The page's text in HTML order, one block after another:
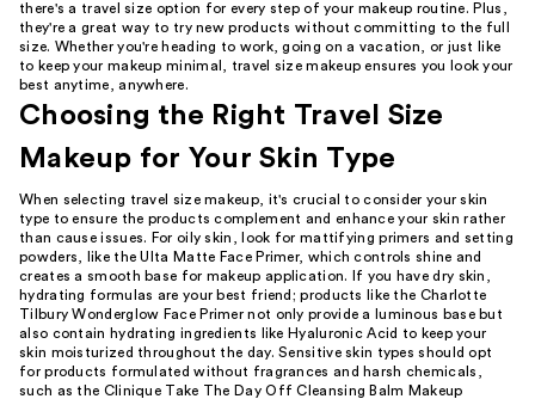
there's a travel size option for every step of your makeup routine. Plus,
they're a great way to try new products without committing to the full
size. Whether you're heading to work, going on a vacation, or just like
to keep your makeup minimal, travel size makeup ensures you look your
best anytime, anywhere.
Choosing the Right Travel Size
Makeup for Your Skin Type
When selecting travel size makeup, it's crucial to consider your skin
type to ensure the products complement and enhance your skin rather
than cause issues. For oily skin, look for mattifying primers and setting
powders, like the Ulta Matte Face Primer, which controls shine and
creates a smooth base for makeup application. If you have dry skin,
hydrating formulas are your best friend; products like the Charlotte
Tilbury Wonderglow Face Primer not only provide a luminous base but
also contain hydrating ingredients like Hyaluronic Acid to keep your
skin moisturized throughout the day. Sensitive skin types should opt
for products formulated without fragrances and harsh chemicals,
such as the Clinique Take The Day Off Cleansing Balm Makeup